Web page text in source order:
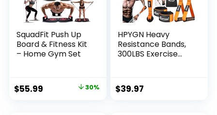
SquadFit Push Up
Board & Fitness Kit
– Home Gym Set
Original
$55.99 30%
HPYGN Heavy
Resistance Bands,
300LBS Exercise
with Handles,
Workout Bands for
$39.97